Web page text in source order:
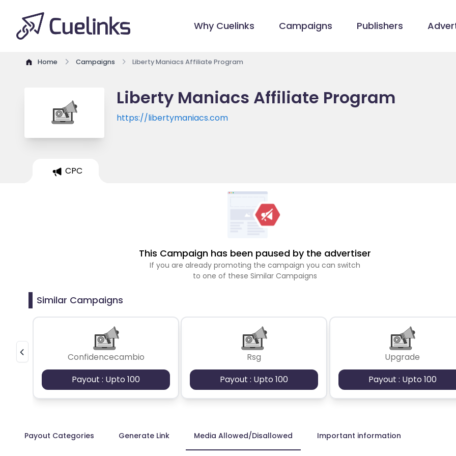
Why Cuelinks Campaigns Publishers
Home Campaigns Liberty Maniacs Affiliate Program
Liberty Maniacs Affiliate Program
https://libertymaniacs.com
CPC
This Campaign has been paused by the advertiser
If you are already promoting the campaign you can switch
to one of these Similar Campaigns
Similar Campaigns
Confidencecambio
Payout : Upto 100
Rsg
Payout : Upto 100
Upgrade
Payout : Upto 100
Payout Categories Generate Link Media Allowed/Disallowed Important information